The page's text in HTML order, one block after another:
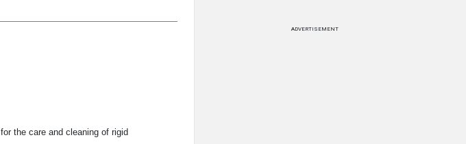
the care and cleaning of rigid
ADVERTISEMENT